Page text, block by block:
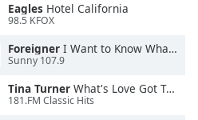
Eagles Hotel California
98.5 KFOX
Foreigner I Want to Know What Love Is
Sunny 107.9
Tina Turner What's Love Got To Do With It
181.FM Classic Hits